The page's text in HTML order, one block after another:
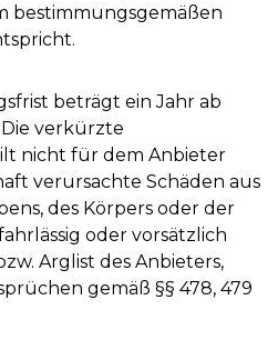
bestimmungsgemäßen
beträgt ein Jahr ab
verkürzte
nicht für dem Anbieter
verursachte Schäden aus
des Körpers oder der
oder vorsätzlich
Arglist des Anbieters,
gemäß §§ 478, 479